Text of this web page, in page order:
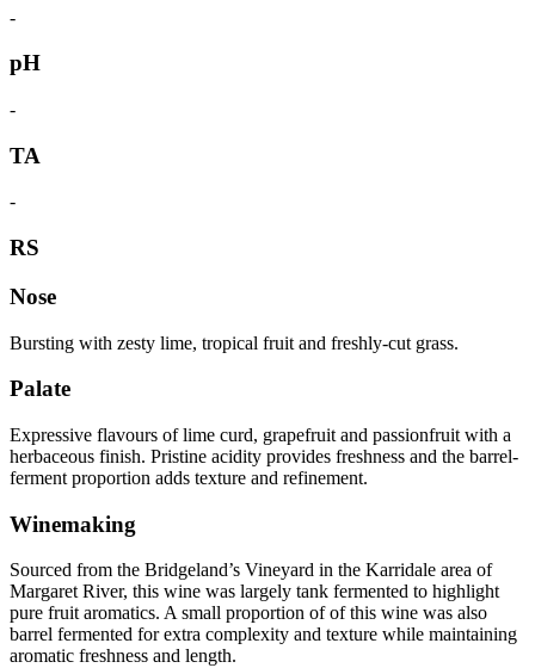
-
pH
-
TA
-
RS
Nose
Bursting with zesty lime, tropical fruit and freshly-cut grass.
Palate
Expressive flavours of lime curd, grapefruit and passionfruit with a
herbaceous finish. Pristine acidity provides freshness and the barrel-
ferment proportion adds texture and refinement.
Winemaking
Sourced from the Bridgeland’s Vineyard in the Karridale area of
Margaret River, this wine was largely tank fermented to highlight
pure fruit aromatics. A small proportion of of this wine was also
barrel fermented for extra complexity and texture while maintaining
aromatic freshness and length.